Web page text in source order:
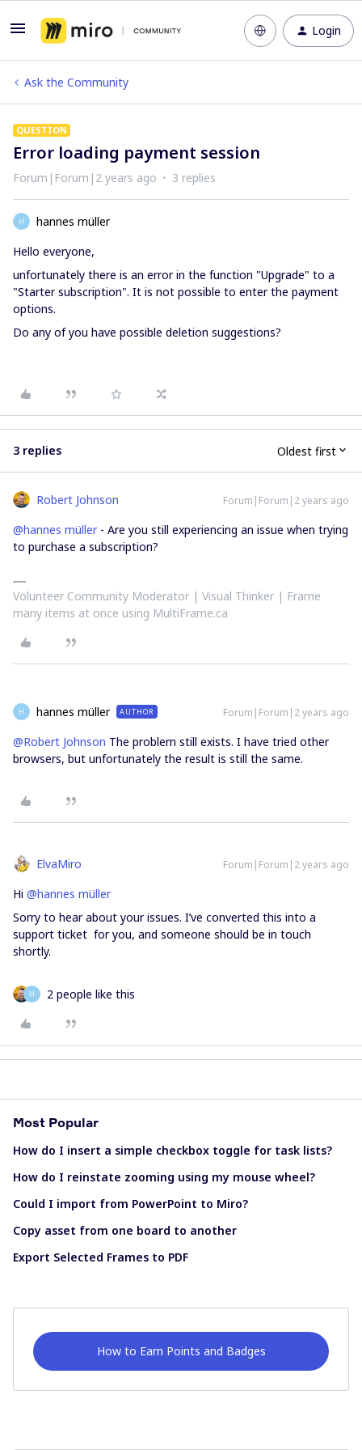
Login
Ask the Community
QUESTION
Error loading payment session
Forum|Forum|2 years ago 3 replies
H
hannes müller
Hello everyone,
unfortunately there is an error in the function "Upgrade" to a
"Starter subscription". It is not possible to enter the payment
options.
Do any of you have possible deletion suggestions?
3 replies Oldest first
Robert Johnson Forum|Forum|2 years ago
@hannes müller- Are you still experiencing an issue when trying
to purchase a subscription?
Volunteer Community Moderator | Visual Thinker | Frame
many items at once using MultiFrame.ca
H hannes müller AUTHOR Forum|Forum|2 years ago
@Robert Johnson The problem still exists. I have tried other
browsers, but unfortunately the result is still the same.
ElvaMiro Forum|Forum|2 years ago
Hi @hannes müller
Sorry to hear about your issues. I’ve converted this into a
support ticket for you, and someone should be in touch
shortly.
H 2 people like this
Most Popular
How do I insert a simple checkbox toggle for task lists?
How do I reinstate zooming using my mouse wheel?
Could I import from PowerPoint to Miro?
Copy asset from one board to another
Export Selected Frames to PDF
How to Earn Points and Badges